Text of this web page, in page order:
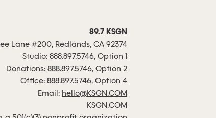
89.7 KSGN
Lane #200, Redlands, CA 92374
Studio: 888.897.5746, Option 1
Donations: 888.897.5746, Option 2
Office: 888.897.5746, Option 4
Email: hello@KSGN.COM
KSGN.COM